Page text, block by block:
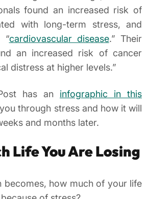
found an increased risk of
with long-term stress, and
“cardiovascular disease.” Their
an increased risk of cancer
distress at higher levels.”
has an infographic in this
through stress and how it will
and months later.
Life You Are Losing
becomes, how much of your life